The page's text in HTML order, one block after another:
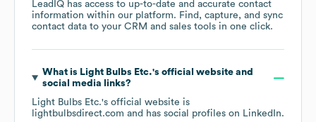
LeadIQ has access to up-to-date and accurate contact
information within our platform. Find, capture, and sync
contact data to your CRM and sales tools in one click.
What is Light Bulbs Etc.'s official website and
social media links?
Light Bulbs Etc.'s official website is
lightbulbsdirect.com and has social profiles on LinkedIn.